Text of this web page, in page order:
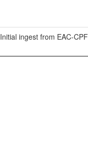
Initial ingest from EAC-CPF